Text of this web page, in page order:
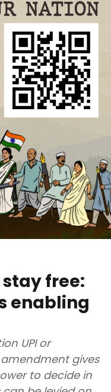
stay free:
enabling
UPI or
gives
to decide in